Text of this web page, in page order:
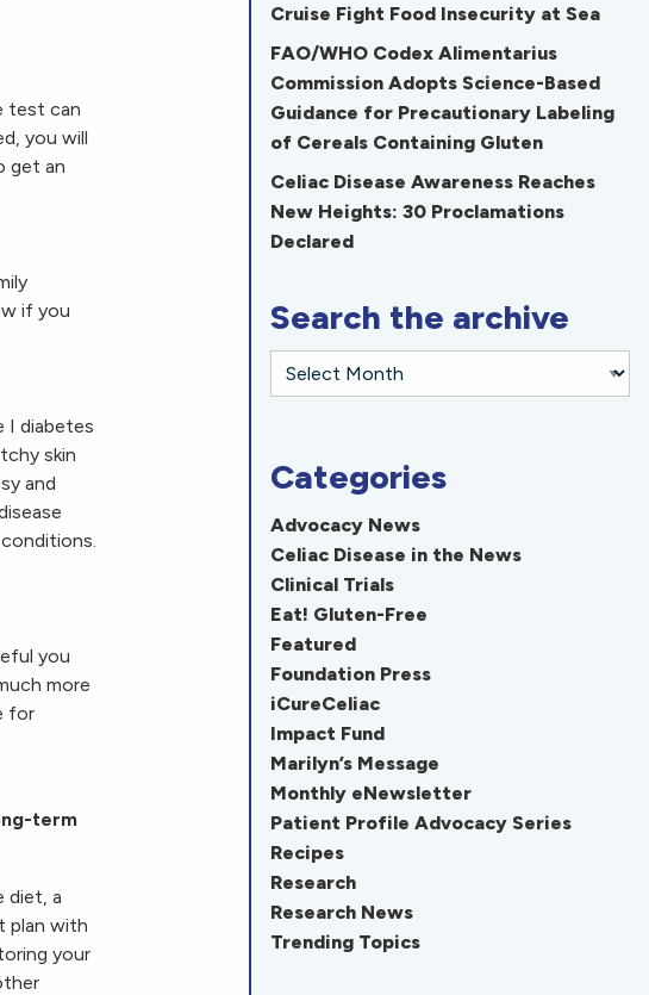
test can
you will
get an
if you
I diabetes
skin
and
you
more
for
term
diet, a
plan with
your
Cruise Fight Food Insecurity at Sea
FAO/WHO Codex Alimentarius
Commission Adopts Science-Based
Guidance for Precautionary Labeling
of Cereals Containing Gluten
Celiac Disease Awareness Reaches
New Heights: 30 Proclamations
Declared
Search the archive
Categories
Advocacy News
Celiac Disease in the News
Clinical Trials
Eat! Gluten-Free
Featured
Foundation Press
iCureCeliac
Impact Fund
Marilyn’s Message
Monthly eNewsletter
Patient Profile Advocacy Series
Recipes
Research
Research News
Trending Topics